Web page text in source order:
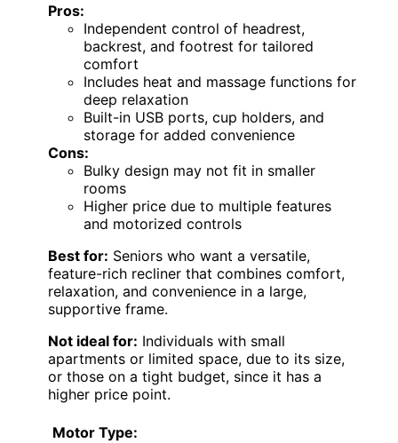
Pros:
Independent control of headrest,
backrest, and footrest for tailored
comfort
Includes heat and massage functions for
deep relaxation
Built-in USB ports, cup holders, and
storage for added convenience
Cons:
Bulky design may not fit in smaller
rooms
Higher price due to multiple features
and motorized controls
Best for: Seniors who want a versatile,
feature-rich recliner that combines comfort,
relaxation, and convenience in a large,
supportive frame.
Not ideal for: Individuals with small
apartments or limited space, due to its size,
or those on a tight budget, since it has a
higher price point.
Motor Type: